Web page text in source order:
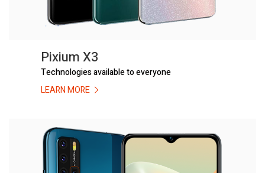
Pixium X3
Technologies available to everyone
LEARN MORE